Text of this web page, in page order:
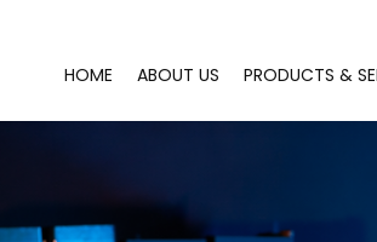
HOME ABOUT US PRODUCTS &